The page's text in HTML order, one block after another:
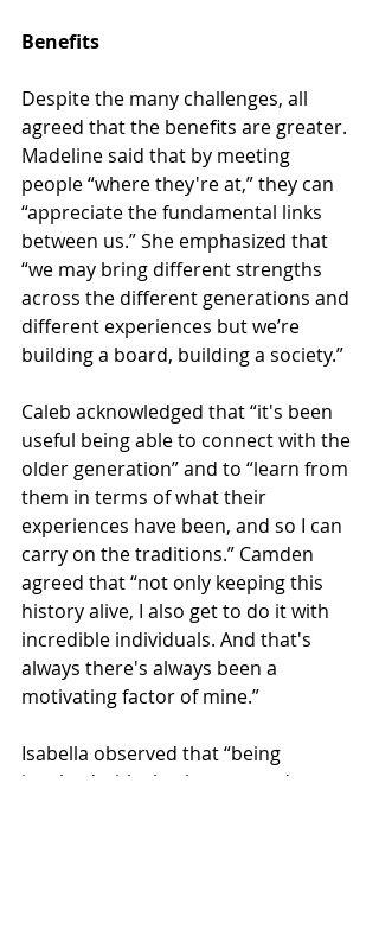
Benefits
Despite the many challenges, all
agreed that the benefits are greater.
Madeline said that by meeting
people “where they're at,” they can
“appreciate the fundamental links
between us.” She emphasized that
“we may bring different strengths
across the different generations and
different experiences but we’re
building a board, building a society.”
Caleb acknowledged that “it's been
useful being able to connect with the
older generation” and to “learn from
them in terms of what their
experiences have been, and so I can
carry on the traditions.” Camden
agreed that “not only keeping this
history alive, I also get to do it with
incredible individuals. And that's
always there's always been a
motivating factor of mine.”
Isabella observed that “being
involved with clan has opened up my